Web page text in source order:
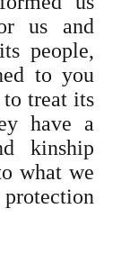
us and
people,
to you
to treat its
have a
kinship
what we